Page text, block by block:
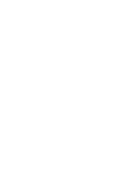
Raising
A range of
support since
• Among
include
schools (88%
background